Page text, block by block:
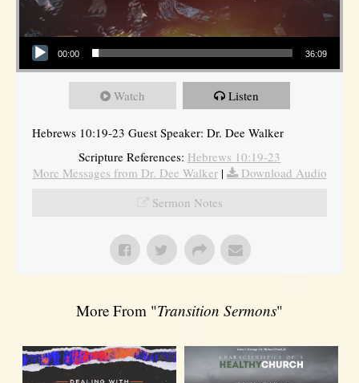
Audio Player
00:00 36:09
Watch Listen
Hebrews 10:19-23 Guest Speaker: Dr. Dee Walker
Scripture References: Hebrews 10:19-23
More Messages from Dr. Dee Walker|
Download Audio
Sermon Notes
More From "Transition Sermons"